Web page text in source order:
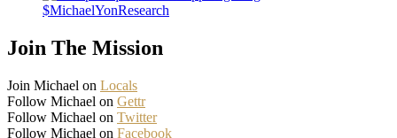
$MichaelYonResearch
Join The Mission
Join Michael on Locals
Follow Michael on Gettr
Follow Michael on Twitter
Follow Michael on Facebook